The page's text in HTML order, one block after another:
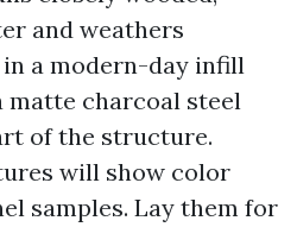
and weathers
in a modern-day infill
charcoal steel
of the structure.
will show color
samples. Lay them for